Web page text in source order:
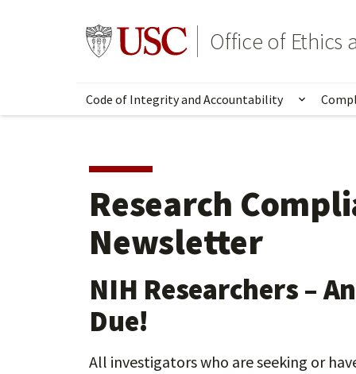
Go to usc.edu homepageOffice of Ethics
Code of Integrity and Accountability Show
Research
Newsletter
NIH Researchers –
Due!
All investigators who are seeking or